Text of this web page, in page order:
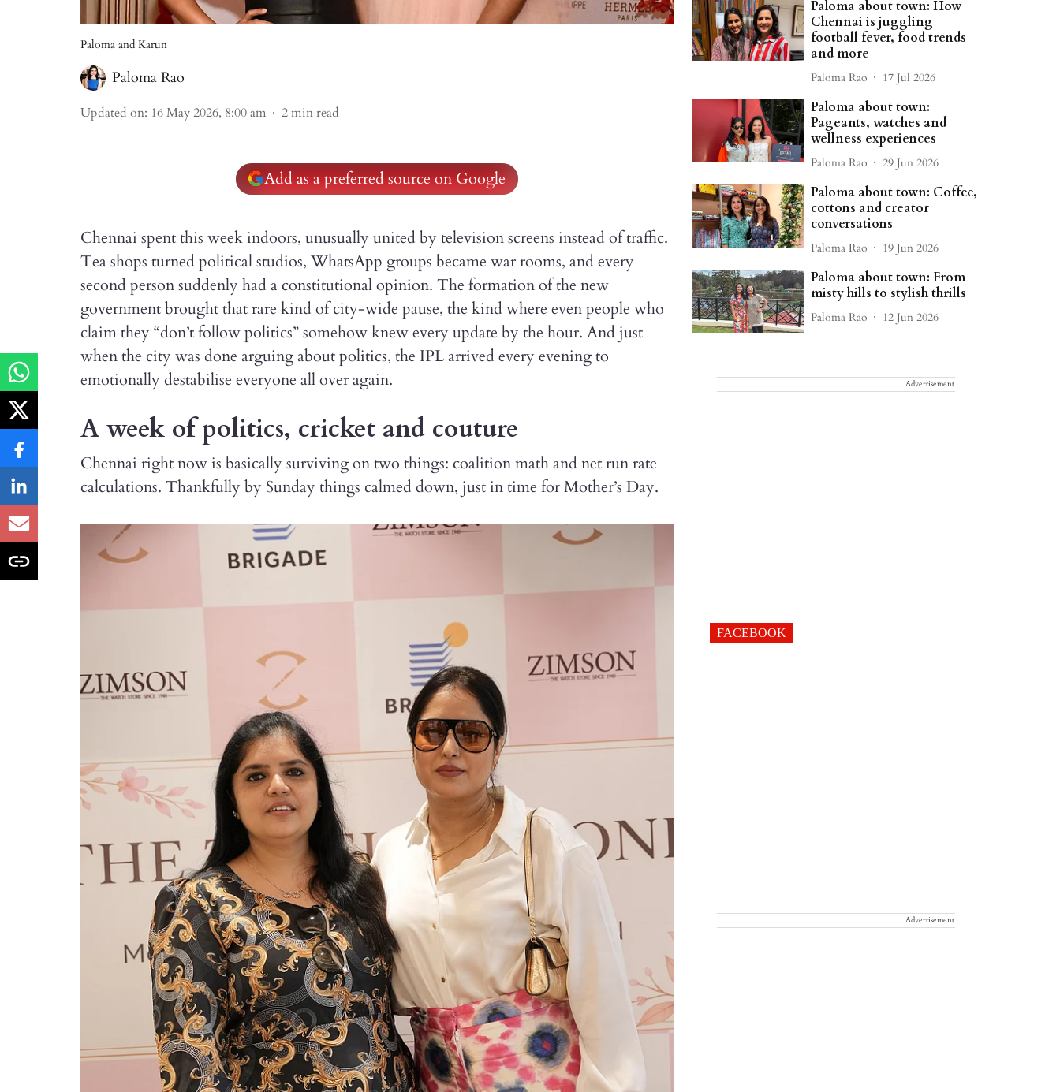
Paloma and Karun
Paloma Rao
Updated on: 16 May 2026, 8:00 am 2min read
Add as a preferred source on Google
Chennai spent this week indoors, unusually united by television screens instead of traffic.
Tea shops turned political studios, WhatsApp groups became war rooms, and every
second person suddenly had a constitutional opinion. The formation of the new
government brought that rare kind of city-wide pause, the kind where even people who
claim they “don’t follow politics” somehow knew every update by the hour. And just
when the city was done arguing about politics, the IPL arrived every evening to
emotionally destabilise everyone all over again.
A week of politics, cricket and couture
Chennai right now is basically surviving on two things: coalition math and net run rate
calculations. Thankfully by Sunday things calmed down, just in time for Mother’s Day.
Paloma about town: How
Chennai is juggling
football fever, food trends
and more
Paloma Rao 17 Jul 2026
Paloma about town:
Pageants, watches and
wellness experiences
Paloma Rao 29 Jun 2026
Paloma about town: Coffee,
cottons and creator
conversations
Paloma Rao 19 Jun 2026
Paloma about town: From
misty hills to stylish thrills
Paloma Rao 12 Jun 2026
Advertisement
FACEBOOK
Advertisement